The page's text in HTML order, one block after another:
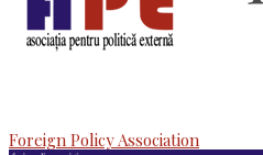
Foreign Policy Association